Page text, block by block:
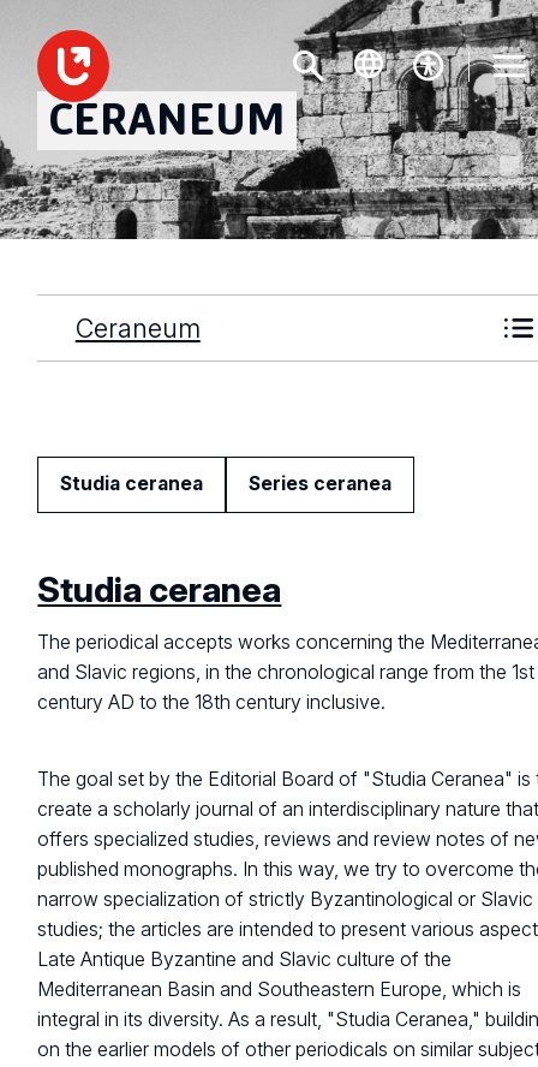
CERANEUM
Ceraneum
Studia ceranea Series ceranea
Studia ceranea
The periodical accepts works concerning the
and Slavic regions, in the chronological range from the 1st
century AD to the 18th century inclusive.
The goal set by the Editorial Board of "Studia Ceranea" is
create a scholarly journal of an interdisciplinary nature
offers specialized studies, reviews and review notes of
published monographs. In this way, we try to overcome
narrow specialization of strictly Byzantinological or Slavic
studies; the articles are intended to present various
Late Antique Byzantine and Slavic culture of the
Mediterranean Basin and Southeastern Europe, which is
integral in its diversity. As a result, "Studia Ceranea,"
on the earlier models of other periodicals on similar